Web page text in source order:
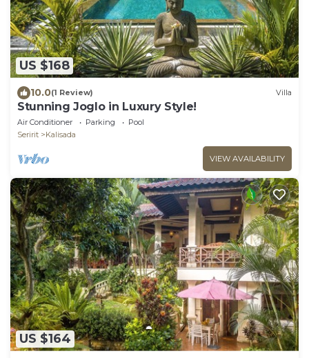
US $168
10.0(1 Review) Villa
Stunning Joglo in Luxury Style!
Air Conditioner Parking
Pool
Seririt
Kalisada
VIEW AVAILABILITY
US $164